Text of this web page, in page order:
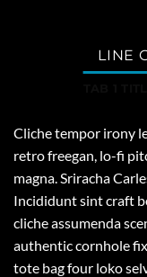
LINE
Cliche tempor irony
retro freegan, lo-fi
magna. Sriracha
Incididunt sint craft
cliche assumenda
authentic cornhole
tote bag four loko